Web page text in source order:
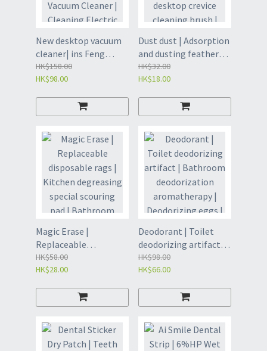
[Deodorization]
(GET8)/Jasmine
[Deodorization]
(GET28)
Refrigerator air
purifier - Sky Blue
New desktop vacuum
cleaner| ins Feng
Elementary School
Handheld Vacuum
Electric Vacuum
Cleaner | Mini Desktop
Vacuum Cleaner |
Cleaner | Small
Vacuum Cleaner |
Handheld Vacuum
Cleaner - Sky Blue
Charging Model (GEF)
HK$158.00
HK$98.00
Dust dust | Adsorption
and dusting feather
duster | Household
desktop crevice
Duster removal | Dust
Removal Cloth |
Electrostatic Dust
Removal Stick | Dust
removal | Chicken
feather brush | Dust
Brush - Dust Duster
Replacement Head 10
Pieces 1 Handle (GED)
HK$32.00
HK$18.00
Magic Erase |
Replaceable
disposable rags |
Kitchen degreasing
Bathroom lazy
cleaning artifact rag |
Universal Magic
Eraser| Handle
HK$58.00
HK$28.00
Deodorant | Toilet
deodorizing artifact |
Bathroom
deodorization
Deodorizing eggs | Air
freshener | Air
freshening stickers |
Toilet deodorizing
HK$98.00
HK$66.00